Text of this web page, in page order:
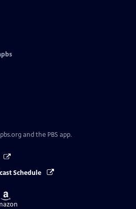
and the PBS app.
Schedule
Buy
on